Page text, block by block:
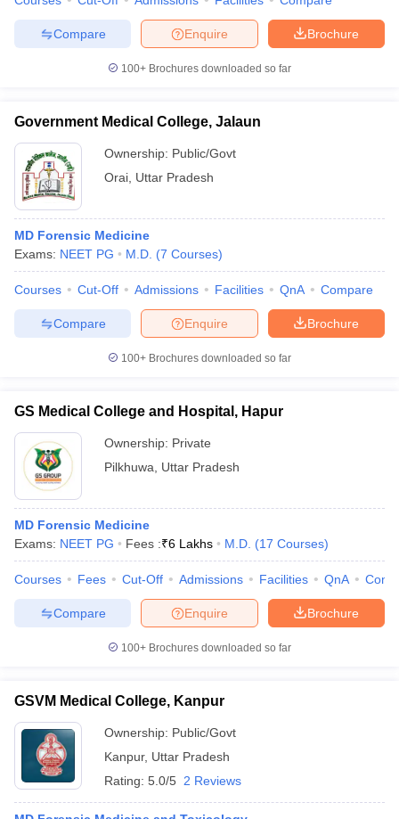
Brochure
Enquire
Compare
100+ Brochures downloaded so far
Government Medical College, Jalaun
Ownership: Public/Govt
Orai Uttar Pradesh
MD Forensic Medicine
Exams: NEET PG M.D. (7 Courses)
Courses Cut-Off Admissions Facilities QnA Compare
Brochure
Enquire
Compare
100+ Brochures downloaded so far
GS Medical College and Hospital, Hapur
Ownership: Private
Pilkhuwa
Uttar Pradesh
MD Forensic Medicine
Exams: NEET PG Fees :₹6 Lakhs M.D. (17 Courses)
Courses Fees Cut-Off Admissions Facilities QnA
Brochure
Enquire
Compare
100+ Brochures downloaded so far
GSVM Medical College, Kanpur
Ownership: Public/Govt
Kanpur, Uttar Pradesh
Rating: 5.0/5 2 Reviews